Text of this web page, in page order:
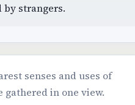
by strangers.
senses and uses of
gathered in one view.